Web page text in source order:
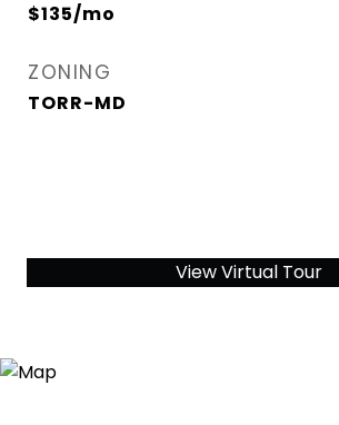
$135/mo
ZONING
TORR-MD
View Virtual Tour